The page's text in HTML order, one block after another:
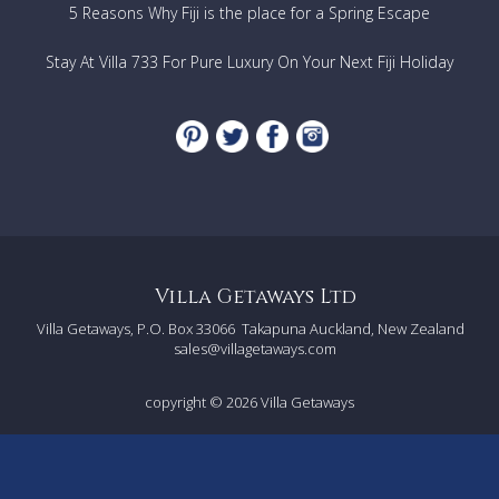
5 Reasons Why Fiji is the place for a Spring Escape
Stay At Villa 733 For Pure Luxury On Your Next Fiji Holiday
Villa Getaways Ltd
Villa Getaways, P.O. Box 33066 Takapuna Auckland, New Zealand
sales@villagetaways.com
copyright © 2026Villa Getaways